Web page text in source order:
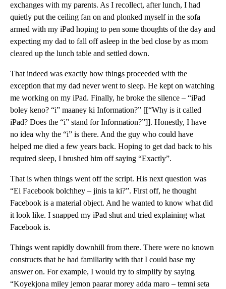
exchanges with my parents. As I recollect, after lunch, I had
quietly put the ceiling fan on and plonked myself in the sofa
armed with my iPad hoping to pen some thoughts of the day and
expecting my dad to fall off asleep in the bed close by as mom
cleared up the lunch table and settled down.
That indeed was exactly how things proceeded with the
exception that my dad never went to sleep. He kept on watching
me working on my iPad. Finally, he broke the silence – “iPad
boley keno? “i” maaney ki Information?” [[“Why is it called
iPad? Does the “i” stand for Information?”]]. Honestly, I have
no idea why the “i” is there. And the guy who could have
helped me died a few years back. Hoping to get dad back to his
required sleep, I brushed him off saying “Exactly”.
That is when things went off the script. His next question was
“Ei Facebook bolchhey – jinis ta ki?”. First off, he thought
Facebook is a material object. And he wanted to know what did
it look like. I snapped my iPad shut and tried explaining what
Facebook is.
Things went rapidly downhill from there. There were no known
constructs that he had familiarity with that I could base my
answer on. For example, I would try to simplify by saying
“Koyekjona miley jemon paarar morey adda maro – temni seta